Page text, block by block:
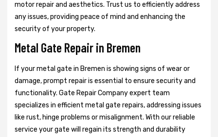
motor repair and aesthetics. Trust us to efficiently address
any issues, providing peace of mind and enhancing the
security of your property.
Metal Gate Repair in Bremen
If your metal gate in Bremen is showing signs of wear or
damage, prompt repair is essential to ensure security and
functionality. Gate Repair Company expert team
specializes in efficient metal gate repairs, addressing issues
like rust, hinge problems or misalignment. With our reliable
service your gate will regain its strength and durability